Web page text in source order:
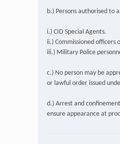
b.) Persons authorised to
i.) CID Special Agents.
ii.) Commissioned officers
iii.) Military Police
c.) No person may be
or lawful order issued
d.) Arrest and
ensure appearance at